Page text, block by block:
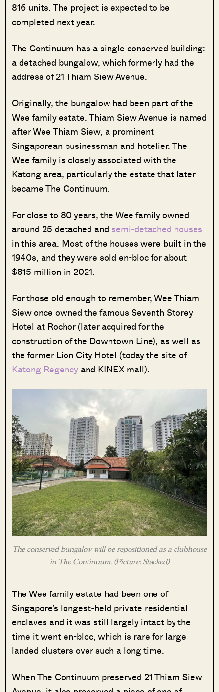
816 units. The project is expected to be
completed next year.
The Continuum has a single conserved building:
a detached bungalow, which formerly had the
address of 21 Thiam Siew Avenue.
Originally, the bungalow had been part of the
Wee family estate. Thiam Siew Avenue is named
after Wee Thiam Siew, a prominent
Singaporean businessman and hotelier. The
Wee family is closely associated with the
Katong area, particularly the estate that later
became The Continuum.
For close to 80 years, the Wee family owned
around 25 detached and semi-detached houses
in this area. Most of the houses were built in the
1940s, and they were sold en-bloc for about
$815 million in 2021.
For those old enough to remember, Wee Thiam
Siew once owned the famous Seventh Storey
Hotel at Rochor (later acquired for the
construction of the Downtown Line), as well as
the former Lion City Hotel (today the site of
Katong Regency and KINEX mall).
The conserved bungalow will be repositioned as a clubhouse
in The Continuum. (Picture: Stacked)
The Wee family estate had been one of
Singapore’s longest-held private residential
enclaves and it was still largely intact by the
time it went en-bloc, which is rare for large
landed clusters over such a long time.
When The Continuum preserved 21 Thiam Siew